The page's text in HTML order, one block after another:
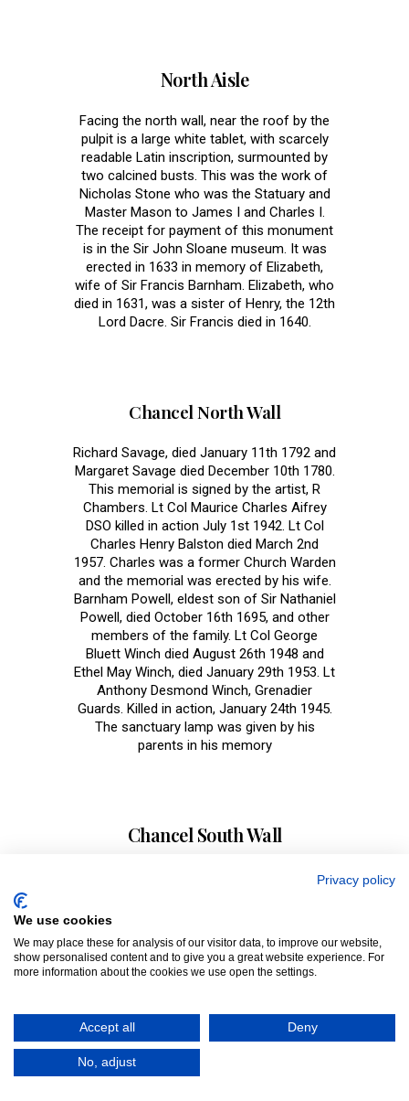
North Aisle
Facing the north wall, near the roof by the
pulpit is a large white tablet, with scarcely
readable Latin inscription, surmounted by
two calcined busts. This was the work of
Nicholas Stone who was the Statuary and
Master Mason to James I and Charles I.
The receipt for payment of this monument
is in the Sir John Sloane museum. It was
erected in 1633 in memory of Elizabeth,
wife of Sir Francis Barnham. Elizabeth, who
died in 1631, was a sister of Henry, the 12th
Lord Dacre. Sir Francis died in 1640.
Chancel North Wall
Richard Savage, died January 11th 1792 and
Margaret Savage died December 10th 1780.
This memorial is signed by the artist, R
Chambers. Lt Col Maurice Charles Aifrey
DSO killed in action July 1st 1942. Lt Col
Charles Henry Balston died March 2nd
1957. Charles was a former Church Warden
and the memorial was erected by his wife.
Barnham Powell, eldest son of Sir Nathaniel
Powell, died October 16th 1695, and other
members of the family. Lt Col George
Bluett Winch died August 26th 1948 and
Ethel May Winch, died January 29th 1953. Lt
Anthony Desmond Winch, Grenadier
Guards. Killed in action, January 24th 1945.
The sanctuary lamp was given by his
parents in his memory
Chancel South Wall
Clement Archer, Lt Col 16th Regt of Light
Leoni, died 1949, wife of Parker, Captain,
Flying Officer, RAFVR, killed in action,
September 10th 1940. Brigadier-General
1975. Gravestones can be seen in the floor
of the chancel area. An Ancient sedilia and
Ancient piscina can be seen in the south
wall.
Privacy policy
We use cookies
We may place these for analysis of our visitor data, to improve our website,
show personalised content and to give you a great website experience. For
more information about the cookies we use open the settings.
Accept all Deny
No, adjust